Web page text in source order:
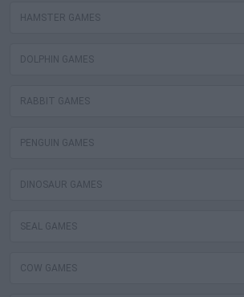
HAMSTER GAMES
DOLPHIN GAMES
RABBIT GAMES
PENGUIN GAMES
DINOSAUR GAMES
SEAL GAMES
COW GAMES